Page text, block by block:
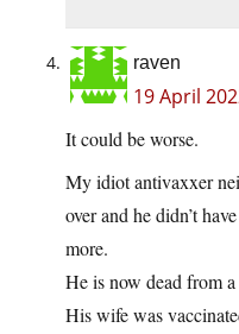
raven
19 April
It could be worse.
My idiot antivaxxer
over and he didn’t
more.
He is now dead from
His wife was